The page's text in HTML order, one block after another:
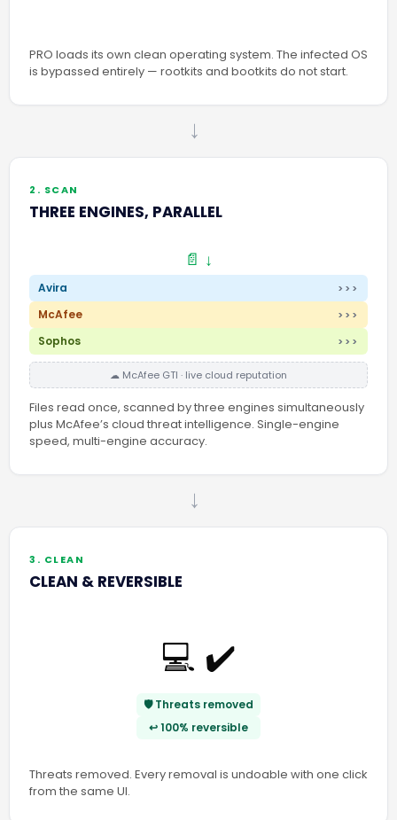
PRO loads its own clean operating system. The infected OS
is bypassed entirely — rootkits and bootkits do not start.
→
2. SCAN
THREE ENGINES, PARALLEL
📄 ↓
Avira >>>
McAfee >>>
Sophos >>>
☁ McAfee GTI · live cloud reputation
Files read once, scanned by three engines simultaneously
plus McAfee’s cloud threat intelligence. Single-engine
speed, multi-engine accuracy.
→
3. CLEAN
CLEAN & REVERSIBLE
💻 ✔️
🛡️ Threats removed
↩️ 100% reversible
Threats removed. Every removal is undoable with one click
from the same UI.